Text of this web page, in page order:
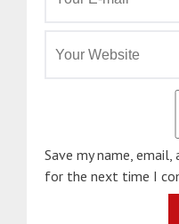
Save my name,
for the next time I